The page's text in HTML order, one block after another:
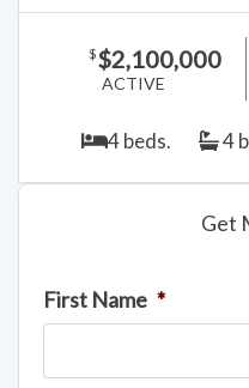
$$2,100,000
ACTIVE
4 beds. 4
Get
First Name *